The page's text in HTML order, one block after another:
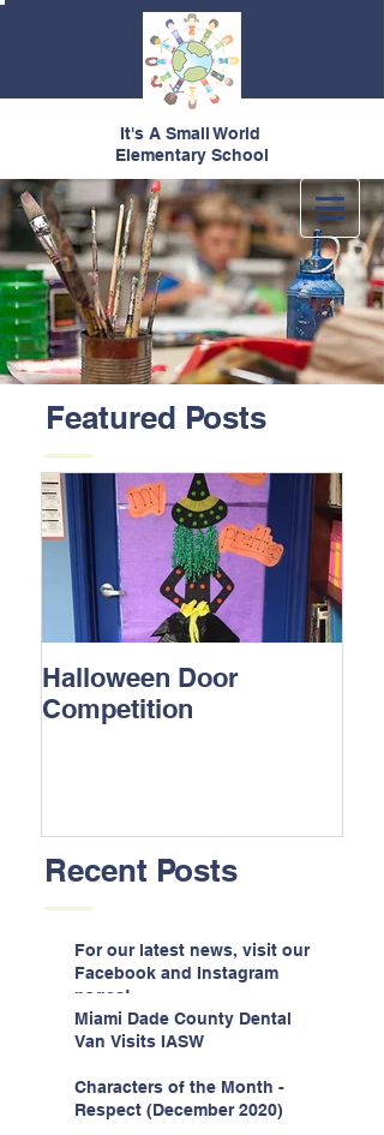
It's A Small World
Elementary School
Featured Posts
Halloween Door
Competition
Recent Posts
For our latest news, visit our
Facebook and Instagram
pages!
Miami Dade County Dental
Van Visits IASW
Characters of the Month -
Respect (December 2020)